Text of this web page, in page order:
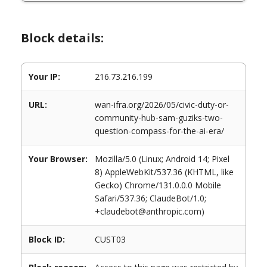
Block details:
Your IP: 216.73.216.199
URL:
wan-ifra.org/2026/05/civic-duty-or-
community-hub-sam-guziks-two-
question-compass-for-the-ai-era/
Your Browser:
Mozilla/5.0 (Linux; Android 14; Pixel
8) AppleWebKit/537.36 (KHTML, like
Gecko) Chrome/131.0.0.0 Mobile
Safari/537.36; ClaudeBot/1.0;
+claudebot@anthropic.com)
Block ID: CUST03